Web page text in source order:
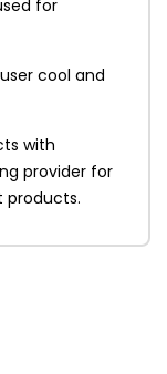
for
cool and
with
provider for